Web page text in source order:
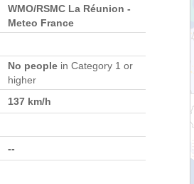
WMO/RSMC La Réunion -
Meteo France
No people in Category 1 or
higher
137 km/h
--